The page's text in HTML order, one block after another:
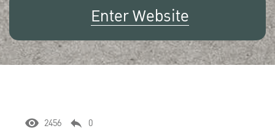
Enter Website
2456 0